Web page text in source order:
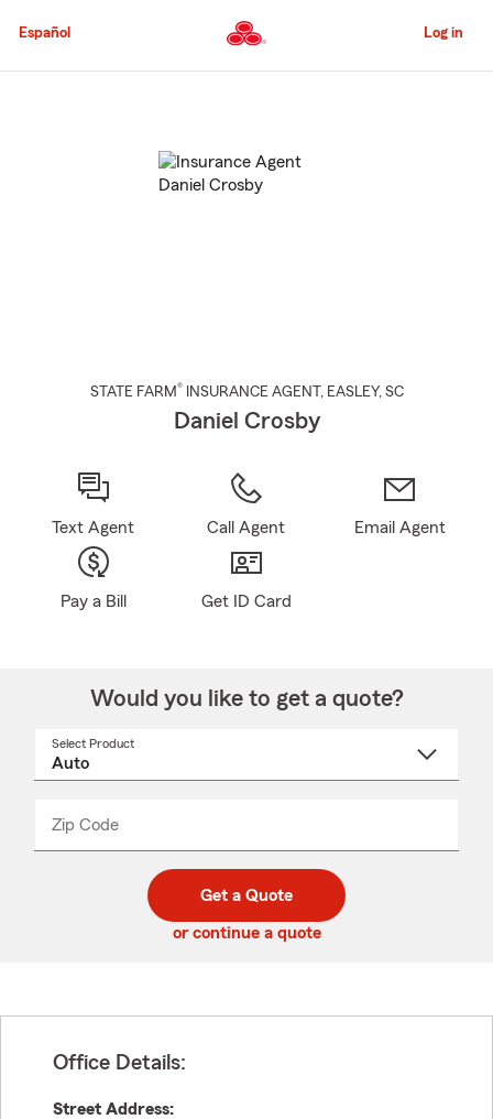
to
Content
Español Log in
STATE FARM® INSURANCE AGENT , EASLEY, SC
Daniel Crosby
Text Agent Call Agent Email Agent
Pay a Bill Get ID Card
Would you like to get a quote?
Select Product
Zip Code
code
_____
Get a Quote
or continue a quote
Office Details:
Street Address: